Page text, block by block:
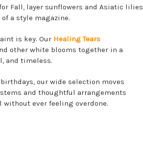
Fall, layer sunflowers and Asiatic lilies
a style magazine.
is key. OurHealing Tears
other white blooms together in a
and timeless.
our wide selection moves
and thoughtful arrangements
ever feeling overdone.